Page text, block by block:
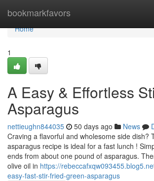
bookmarkfavors
Home
Home
1
A Easy & Effortless
Asparagus
nettieughn844035 50 days ago News
Craving a flavorful and wholesome side dish?
asparagus recipe is ideal for a fast lunch !
ends from about one pound of asparagus.
olive oil in https://
easy-fast-stir-fried-green-asparagus